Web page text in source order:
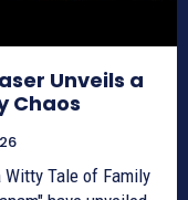
Unveils a
Chaos
Witty Tale of Family